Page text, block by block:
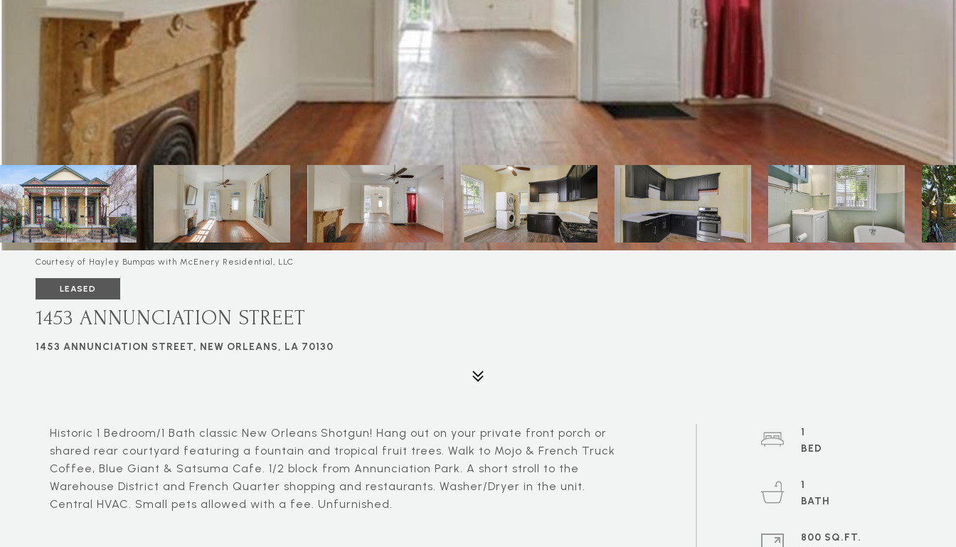
Courtesy of Hayley Bumpas with McEnery Residential, LLC
LEASED
1453 ANNUNCIATION STREET
1453 ANNUNCIATION STREET, NEW ORLEANS, LA 70130
Historic 1 Bedroom/1 Bath classic New Orleans Shotgun! Hang out on your private front porch or
shared rear courtyard featuring a fountain and tropical fruit trees. Walk to Mojo & French Truck
Coffee, Blue Giant & Satsuma Cafe. 1/2 block from Annunciation Park. A short stroll to the
Warehouse District and French Quarter shopping and restaurants. Washer/Dryer in the unit.
Central HVAC. Small pets allowed with a fee. Unfurnished.
1
1
800 SQ.FT.